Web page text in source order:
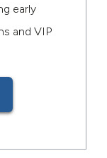
early
and VIP